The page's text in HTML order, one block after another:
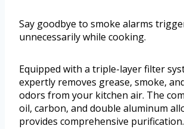
Say goodbye to smoke alarms
unnecessarily while cooking.
Equipped with a triple-layer filter
expertly removes grease, smoke,
odors from your kitchen air. The
oil, carbon, and double aluminum
provides comprehensive purification.